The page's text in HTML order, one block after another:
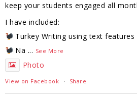
keep your students engaged all
I have included:
Turkey Writing using text features
Na ... See More
Photo
View on Facebook · Share